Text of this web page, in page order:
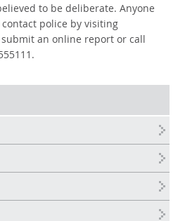
to be deliberate. Anyone
police by visiting
an online report or call